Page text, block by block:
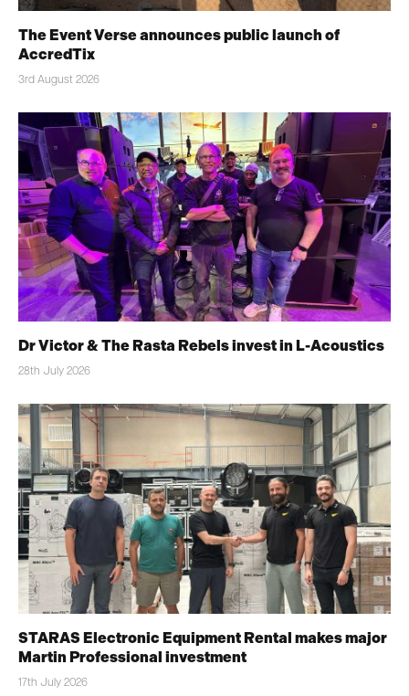
The Event Verse announces public launch of
AccredTix
3rd August 2026
Dr Victor & The Rasta Rebels invest in L-Acoustics
28th July 2026
STARAS Electronic Equipment Rental makes major
Martin Professional investment
17th July 2026